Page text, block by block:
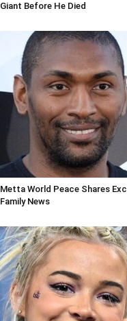
Giant Before He Died
Metta World Peace Shares
Family News